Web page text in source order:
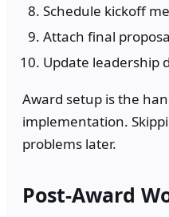
Schedule kickoff
Attach final
Update leadership
Award setup is the
implementation.
problems later.
Post-Award